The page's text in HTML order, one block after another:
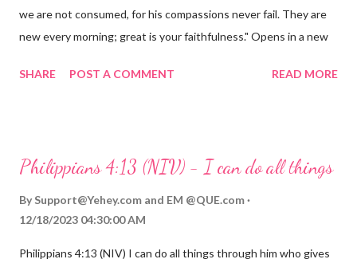
we are not consumed, for his compassions never fail. They are
new every morning; great is your faithfulness." Opens in a new
reminds us that God's love for us is never-ending and His
hardship we may face. Let this verse be a reminder of God's
through, know that God is with you and He will never leave you
fail.
SHARE POST A COMMENT READ MORE
Philippians 4:13 (NIV) - I can do all things
By Support@Yehey.com and EM @QUE.com
12/18/2023 04:30:00 AM
Philippians 4:13 (NIV) I can do all things through him who gives